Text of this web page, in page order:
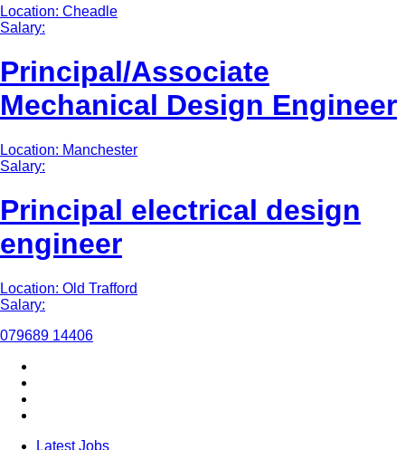
Location: Cheadle
Salary:
Principal/Associate
Mechanical Design Engineer
Location: Manchester
Salary:
Principal electrical design
engineer
Location: Old Trafford
Salary:
079689 14406
Latest Jobs